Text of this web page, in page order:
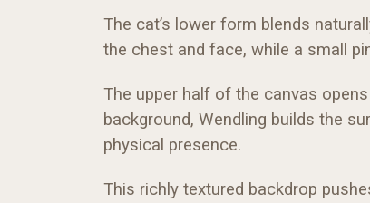
The cat’s lower form blends
the chest and face, while a small
The upper half of the canvas
background, Wendling builds the
physical presence.
This richly textured backdrop